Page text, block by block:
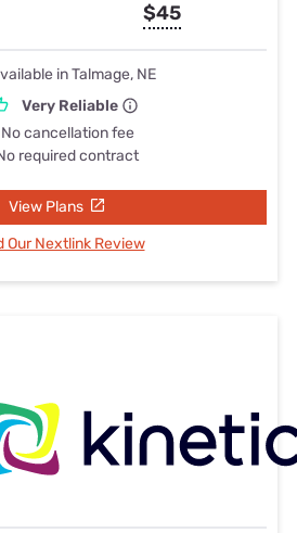
$45
in Talmage, NE
Very Reliable
No cancellation fee
required contract
View Plans
Our Nextlink Review